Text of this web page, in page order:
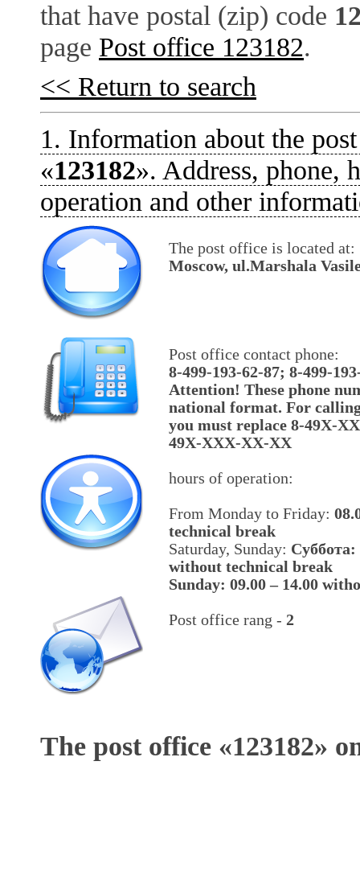
that have postal (zip) code
page Post office 123182.
<< Return to search
1. Information about the
«123182». Address, phone,
operation and other
The post office is located at:
Moscow, ul.Marshala
Post office contact phone:
8-499-193-62-87; 8-499-
Attention! These phone
national format. For
you must replace 8-49X-
49X-XXX-XX-XX
hours of operation:
From Monday to Friday:
technical break
Saturday, Sunday: Cуббота:
without technical break
Sunday: 09.00 – 14.00
Post office rang - 2
The post office «123182»